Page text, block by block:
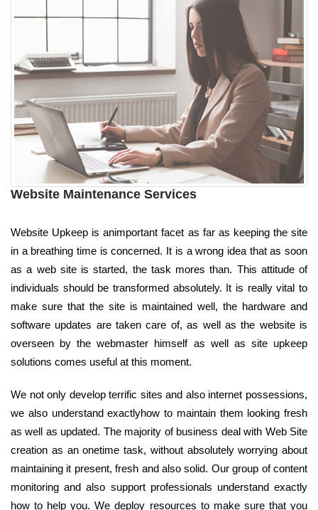
Website Maintenance Services
Website Upkeep is animportant facet as far as keeping the site
in a breathing time is concerned. It is a wrong idea that as soon
as a web site is started, the task mores than. This attitude of
individuals should be transformed absolutely. It is really vital to
make sure that the site is maintained well, the hardware and
software updates are taken care of, as well as the website is
overseen by the webmaster himself as well as site upkeep
solutions comes useful at this moment.
We not only develop terrific sites and also internet possessions,
we also understand exactlyhow to maintain them looking fresh
as well as updated. The majority of business deal with Web Site
creation as an onetime task, without absolutely worrying about
maintaining it present, fresh and also solid. Our group of content
monitoring and also support professionals understand exactly
how to help you. We deploy resources to make sure that you